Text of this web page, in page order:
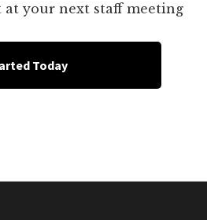
at your next staff meeting
Today